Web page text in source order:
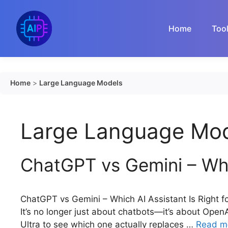
content
Home
Home > Large Language Models
Large Language
ChatGPT vs Gemini –
ChatGPT vs Gemini – Which AI Assistant Is Right
It’s no longer just about chatbots—it’s about
Ultra to see which one actually replaces … Read